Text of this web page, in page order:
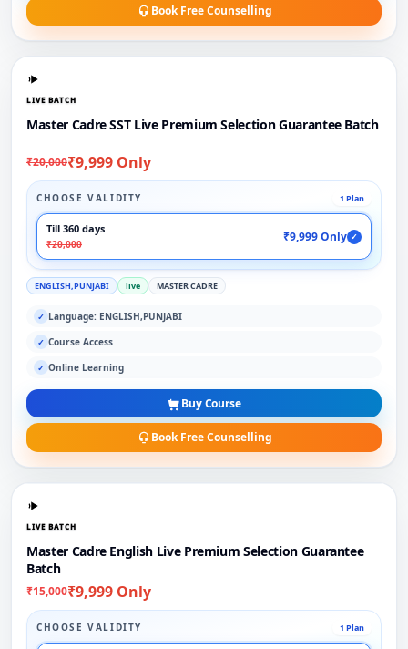
Book Free Counselling
LIVE BATCH
Master Cadre SST Live Premium Selection Guarantee Batch
₹20,000₹9,999 Only
CHOOSE VALIDITY 1 Plan
Till 360 days
₹20,000
₹9,999 Only ✓
ENGLISH,PUNJABI live MASTER CADRE
✓ Language: ENGLISH,PUNJABI
✓ Course Access
✓ Online Learning
Buy Course
Book Free Counselling
LIVE BATCH
Master Cadre English Live Premium Selection Guarantee
Batch
₹15,000₹9,999 Only
CHOOSE VALIDITY 1 Plan